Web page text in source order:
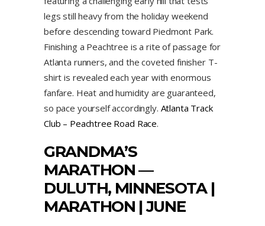
legs still heavy from the holiday weekend
before descending toward Piedmont Park.
Finishing a Peachtree is a rite of passage for
Atlanta runners, and the coveted finisher T-
shirt is revealed each year with enormous
fanfare. Heat and humidity are guaranteed,
so pace yourself accordingly. Atlanta Track
Club – Peachtree Road Race.
GRANDMA’S
MARATHON—
DULUTH, MINNESOTA |
MARATHON | JUNE